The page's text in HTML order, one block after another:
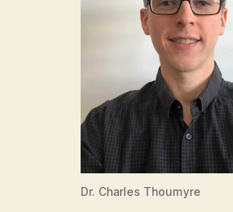
Dr. Charles Thoumyre